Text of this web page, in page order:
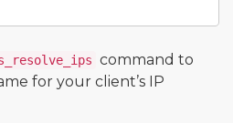
command to
for your client’s IP